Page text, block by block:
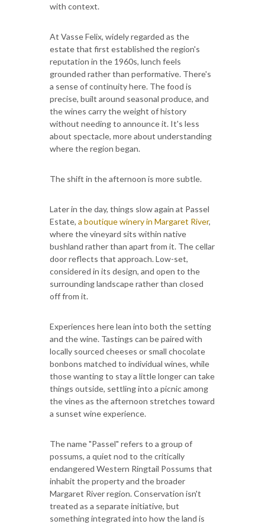
with context.
At Vasse Felix, widely regarded as the
estate that first established the region's
reputation in the 1960s, lunch feels
grounded rather than performative. There's
a sense of continuity here. The food is
precise, built around seasonal produce, and
the wines carry the weight of history
without needing to announce it. It's less
about spectacle, more about understanding
where the region began.
The shift in the afternoon is more subtle.
Later in the day, things slow again at Passel
Estate, a boutique winery in Margaret River,
where the vineyard sits within native
bushland rather than apart from it. The cellar
door reflects that approach. Low-set,
considered in its design, and open to the
surrounding landscape rather than closed
off from it.
Experiences here lean into both the setting
and the wine. Tastings can be paired with
locally sourced cheeses or small chocolate
bonbons matched to individual wines, while
those wanting to stay a little longer can take
things outside, settling into a picnic among
the vines as the afternoon stretches toward
a sunset wine experience.
The name "Passel" refers to a group of
possums, a quiet nod to the critically
endangered Western Ringtail Possums that
inhabit the property and the broader
Margaret River region. Conservation isn't
treated as a separate initiative, but
something integrated into how the land is